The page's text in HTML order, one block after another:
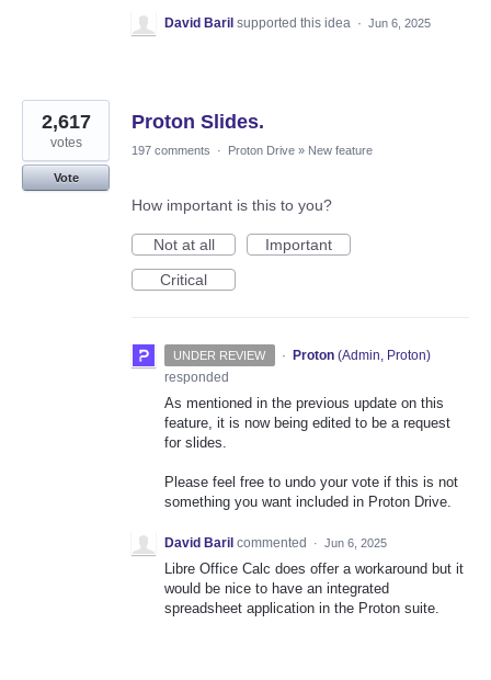
David Baril supported this idea · Jun 6, 2025
Proton Slides.
2,617
votes
Vote
197 comments · Proton Drive » New feature
How important is this to you?
Not at all
Important
Critical
UNDER REVIEW · Proton (Admin, Proton)
responded
As mentioned in the previous update on this
feature, it is now being edited to be a request
for slides.
Please feel free to undo your vote if this is not
something you want included in Proton Drive.
David Baril commented · Jun 6, 2025
Libre Office Calc does offer a workaround but it
would be nice to have an integrated
spreadsheet application in the Proton suite.